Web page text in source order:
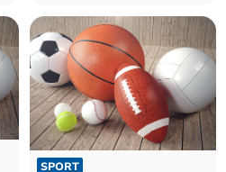
SPORT